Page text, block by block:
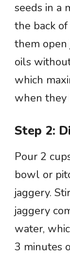
seeds in a
the back
them
oils
which
when they
Step 2:
Pour 2
bowl or
jaggery.
jaggery
water,
3 minutes